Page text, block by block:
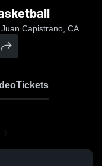
Capistrano, CA
Tickets